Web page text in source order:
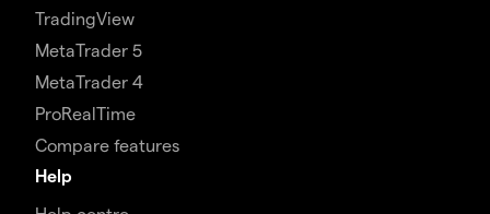
TradingView
MetaTrader 5
MetaTrader 4
ProRealTime
Compare features
Help